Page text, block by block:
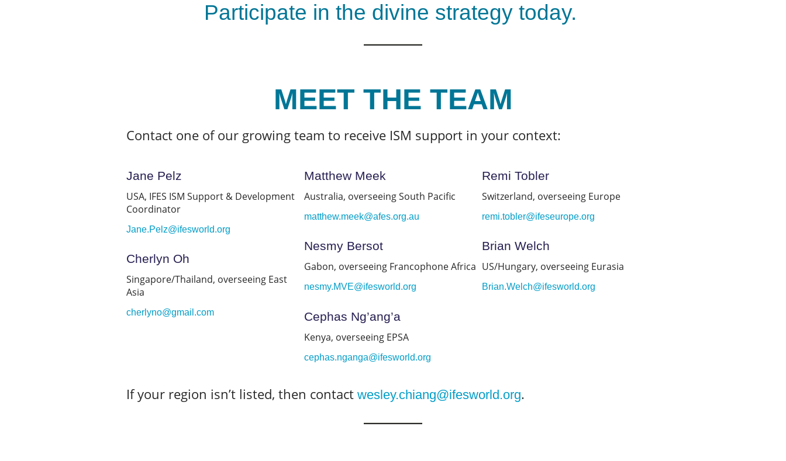
Participate in the divine strategy today.
MEET THE TEAM
Contact one of our growing team to receive ISM support in your context:
Jane Pelz
USA, IFES ISM Support & Development
Coordinator
Jane.Pelz@ifesworld.org
Cherlyn Oh
Singapore/Thailand, overseeing East
Asia
cherlyno@gmail.com
Matthew Meek
Australia, overseeing South Pacific
matthew.meek@afes.org.au
Nesmy Bersot
Gabon, overseeing Francophone Africa
nesmy.MVE@ifesworld.org
Cephas Ng’ang’a
Kenya, overseeing EPSA
cephas.nganga@ifesworld.org
Remi Tobler
Switzerland, overseeing Europe
remi.tobler@ifeseurope.org
Brian Welch
US/Hungary, overseeing Eurasia
Brian.Welch@ifesworld.org
If your region isn’t listed, then contact wesley.chiang@ifesworld.org.